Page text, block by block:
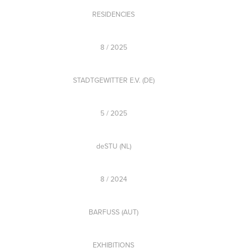
RESIDENCIES
8 / 2025
STADTGEWITTER E.V. (DE)
5 / 2025
deSTU (NL)
8 / 2024
BARFUSS (AUT)
EXHIBITIONS